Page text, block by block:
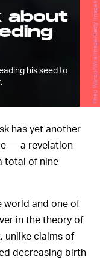
about
his seed to
Theo Wargo/WireImage/Getty Images
has yet another
— a revelation
total of nine
world and one of
in the theory of
claims of
decreasing birth